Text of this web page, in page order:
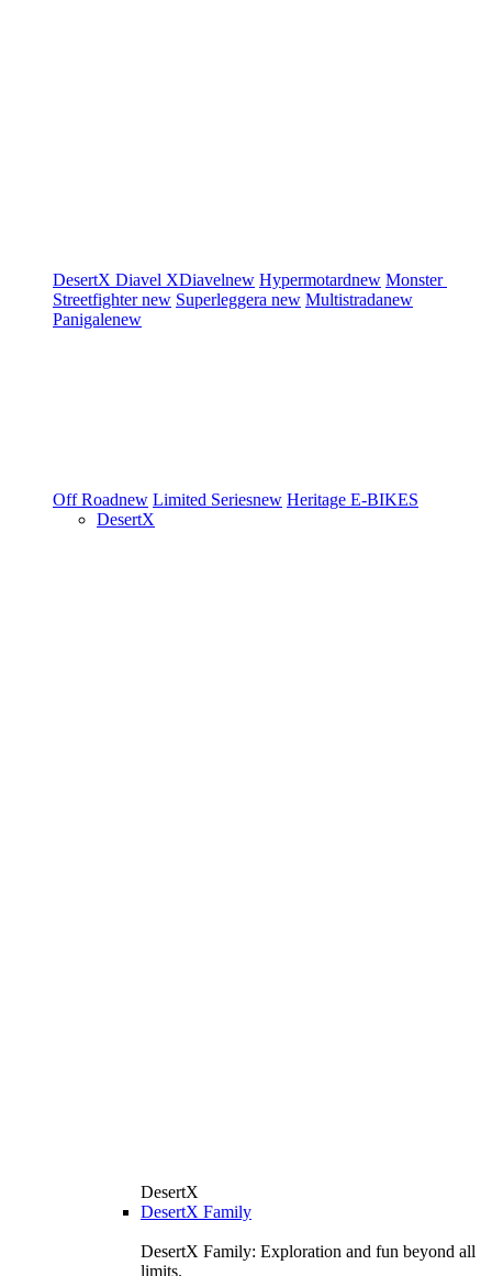
DesertX Diavel XDiavelnew Hypermotardnew Monster
Streetfighternew Superleggera new Multistradanew
Panigalenew
Off Roadnew Limited Seriesnew Heritage E-BIKES
DesertX
DesertX
DesertX Family
DesertX Family: Exploration and fun beyond all
limits.